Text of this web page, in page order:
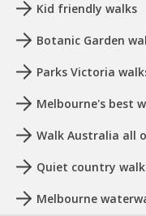
Kid friendly walks
Botanic Garden
Parks Victoria
Melbourne's best
Walk Australia all
Quiet country
Melbourne